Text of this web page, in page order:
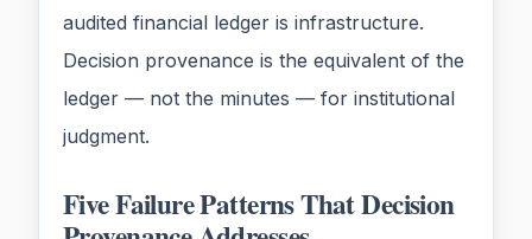
audited financial ledger is infrastructure.
Decision provenance is the equivalent of the
ledger — not the minutes — for institutional
judgment.
Five Failure Patterns That Decision